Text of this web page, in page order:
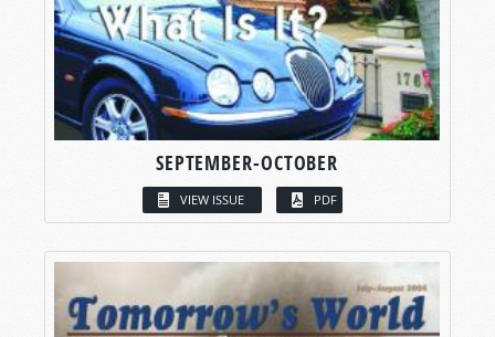
SEPTEMBER-OCTOBER
VIEW ISSUE PDF